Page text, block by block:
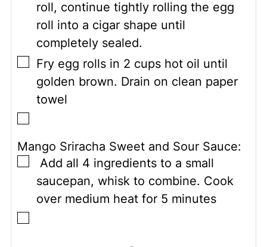
roll, continue tightly rolling the egg
roll into a cigar shape until
completely sealed.
▢
Fry egg rolls in 2 cups hot oil until
golden brown. Drain on clean paper
towel
Mango Sriracha Sweet and Sour Sauce:
▢Add all 4 ingredients to a small
saucepan, whisk to combine. Cook
over medium heat for 5 minutes